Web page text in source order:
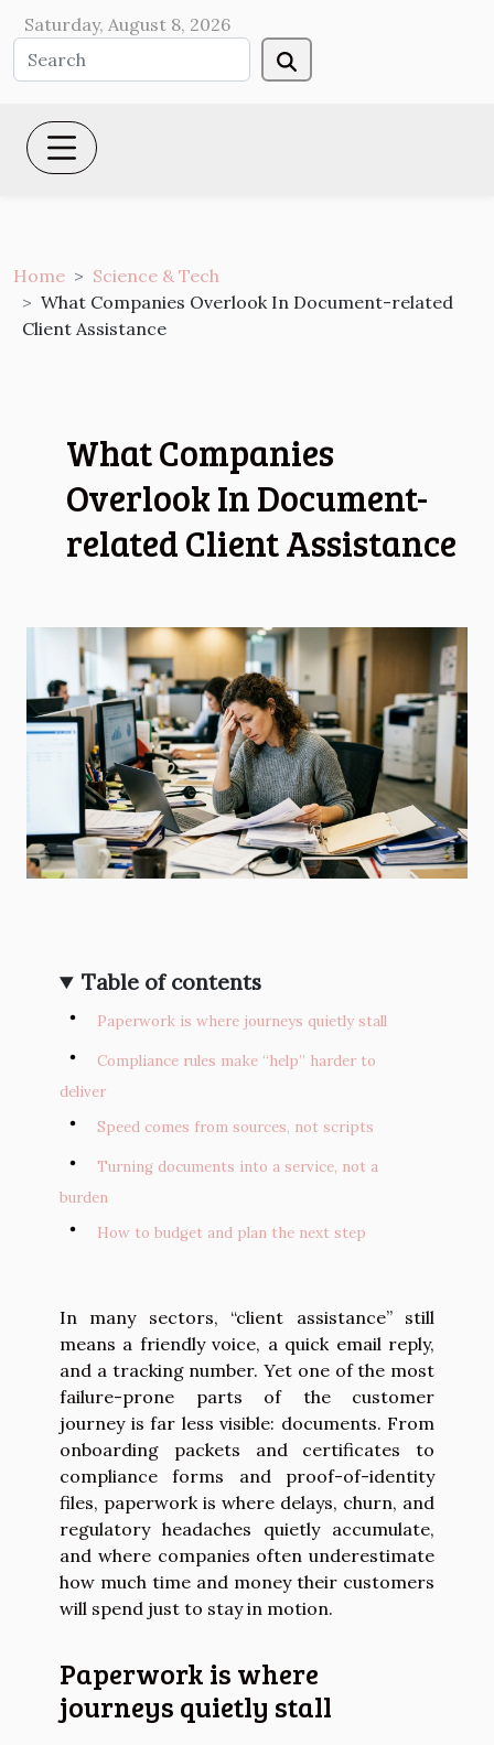
Saturday, August 8, 2026
Home
Science & Tech
What Companies Overlook In Document-related
Client Assistance
What Companies
Overlook In Document-
related Client Assistance
Table of contents
Paperwork is where journeys quietly stall
Compliance rules make “help” harder to
deliver
Speed comes from sources, not scripts
Turning documents into a service, not a
burden
How to budget and plan the next step
In many sectors, “client assistance” still
means a friendly voice, a quick email reply,
and a tracking number. Yet one of the most
failure-prone parts of the customer
journey is far less visible: documents. From
onboarding packets and certificates to
compliance forms and proof-of-identity
files, paperwork is where delays, churn, and
regulatory headaches quietly accumulate,
and where companies often underestimate
how much time and money their customers
will spend just to stay in motion.
Paperwork is where
journeys quietly stall